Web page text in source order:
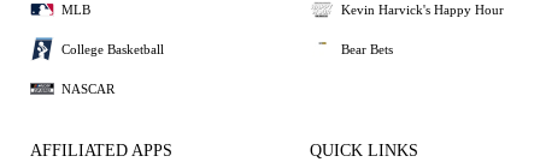
MLB
College Basketball
NASCAR
Kevin Harvick's Happy Hour
Bear Bets
AFFILIATED APPS QUICK LINKS